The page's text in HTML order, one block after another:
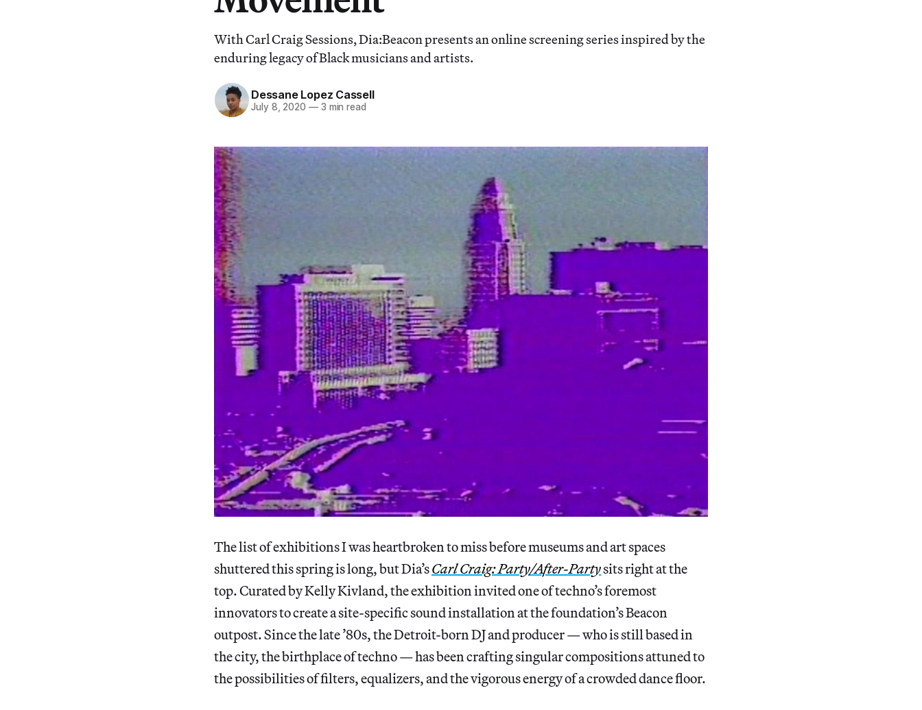
With Carl Craig Sessions, Dia:Beacon presents an online screening series inspired by the
enduring legacy of Black musicians and artists.
Dessane Lopez Cassell
July 8, 2020 —3 min read
The list of exhibitions I was heartbroken to miss before museums and art spaces
shuttered this spring is long, but Dia’sCarl Craig: Party/After-Partysits right at the
top. Curated by Kelly Kivland, the exhibition invited one of techno’s foremost
innovators to create a site-specific sound installation at the foundation’s Beacon
outpost. Since the late ’80s, the Detroit-born DJ and producer — who is still based in
the city, the birthplace of techno — has been crafting singular compositions attuned to
the possibilities of filters, equalizers, and the vigorous energy of a crowded dance floor.